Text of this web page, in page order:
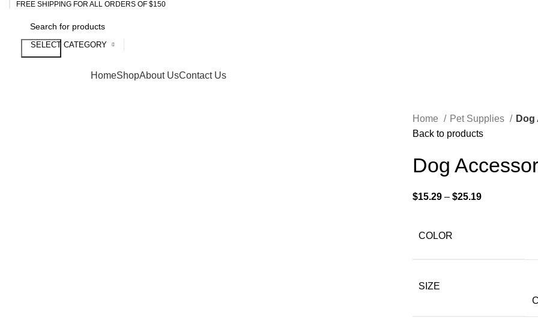
FREE SHIPPING FOR ALL ORDERS OF $150
SELECT CATEGORY
Search
HomeShopAbout UsContact Us
Home Pet Supplies
Back to products
Dog
$15.29 – $25.19
COLOR
SIZE